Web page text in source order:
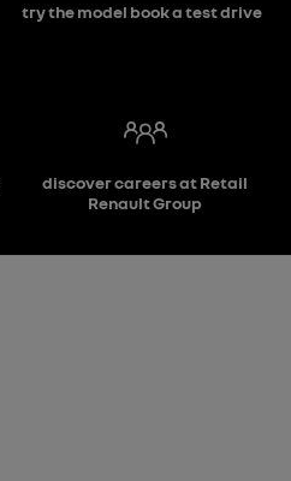
try the model book a test drive
discover careers at Retail
Renault Group